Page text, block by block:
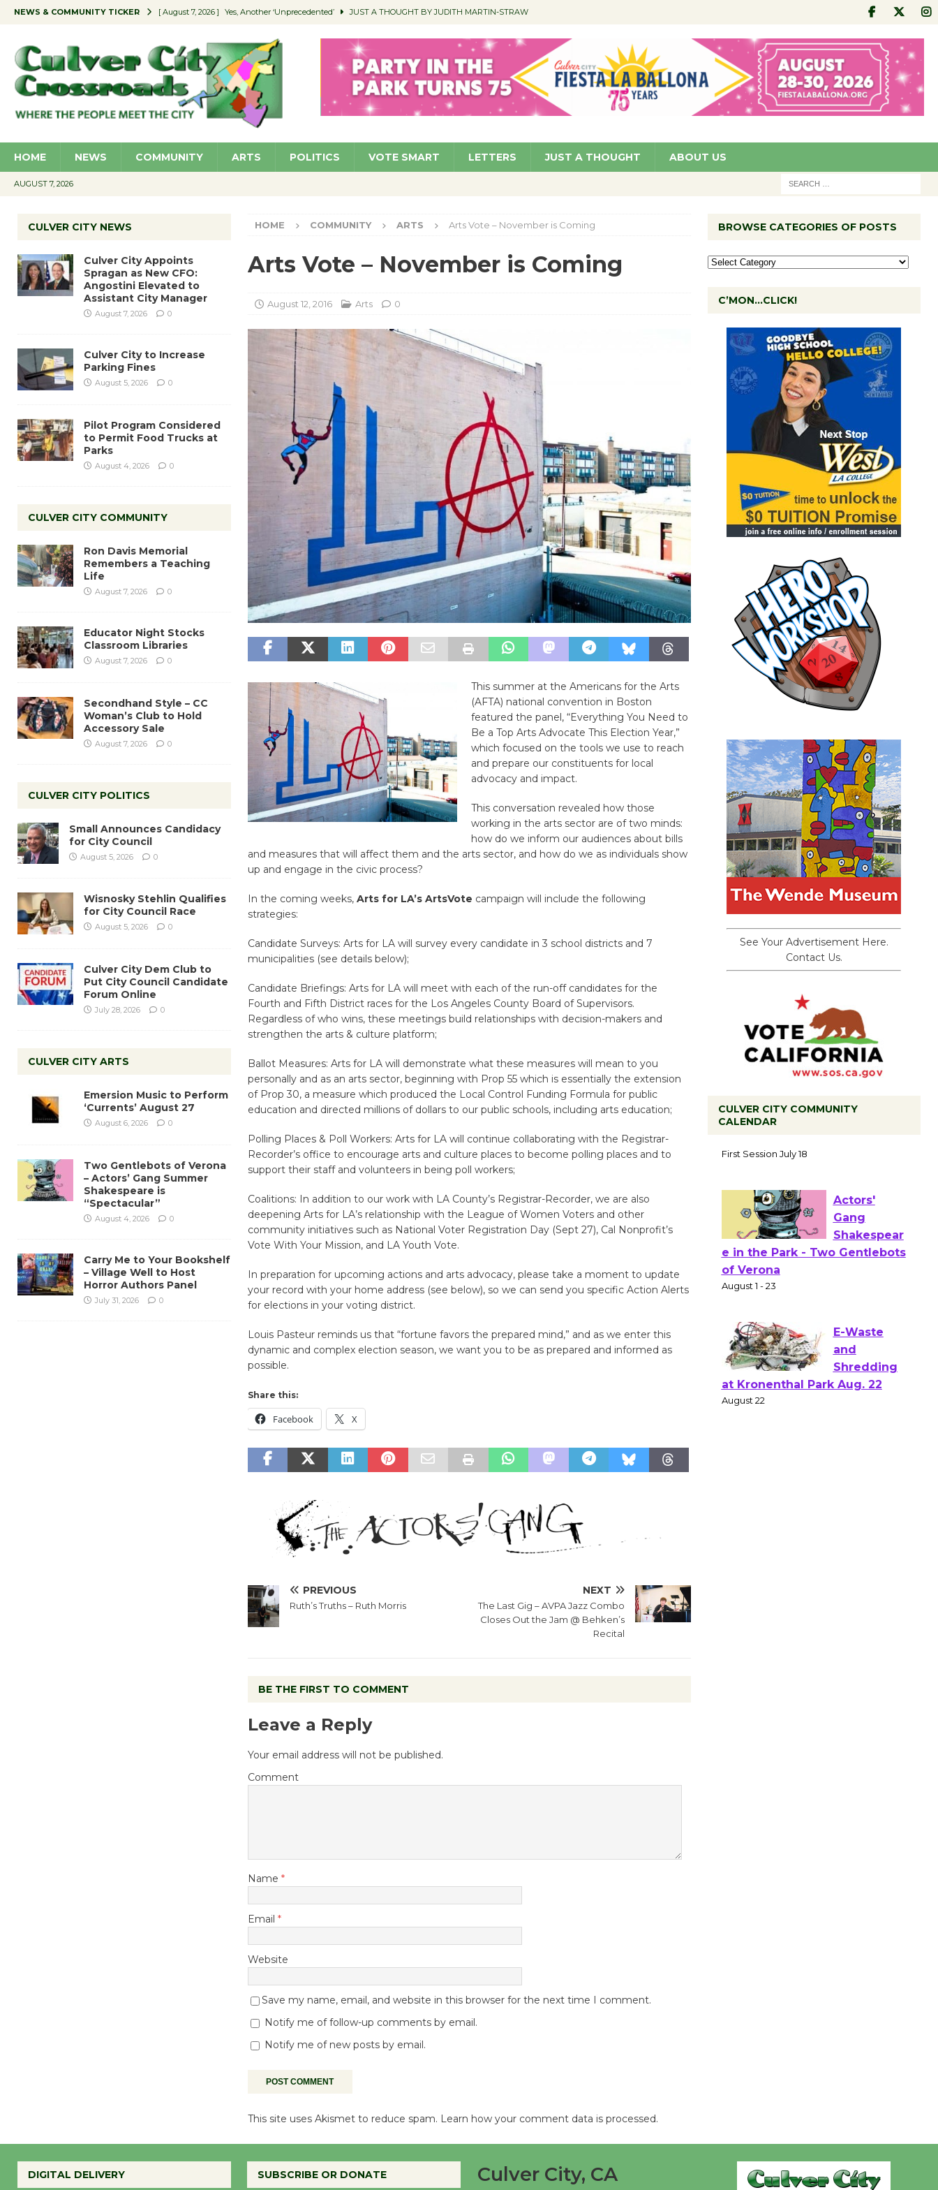
NEWS & COMMUNITY TICKER [ August 7, 2026 ] Yes, Another ‘Unprecedented’ JUST A THOUGHT BY JUDITH MARTIN-STRAW
[ August 7, 2026 ] Educator Night Stocks Classroom Libraries COMMUNITY
[ August 7, 2026 ] Secondhand Style – CC Woman’s Club to Hold Accessory Sale COMMUNITY
[ August 7, 2026 ] Culver City Appoints Spragan as New CFO: Angostini Elevated to Assistant City Manager NEWS
HOME NEWS COMMUNITY ARTS POLITICS VOTE SMART LETTERS JUST A THOUGHT ABOUT US
AUGUST 7, 2026
HOME COMMUNITY ARTS Arts Vote – November is Coming
Arts Vote – November is Coming
August 12, 2016 Arts 0
This summer at the Americans for the Arts
(AFTA) national convention in Boston
featured the panel, “Everything You Need to
Be a Top Arts Advocate This Election Year,”
which focused on the tools we use to reach
and prepare our constituents for local
advocacy and impact.
This conversation revealed how those
working in the arts sector are of two minds:
how do we inform our audiences about bills
and measures that will affect them and the arts sector, and how do we as individuals show
up and engage in the civic process?
In the coming weeks,Arts for LA’s ArtsVote campaign will include the following
strategies:
Candidate Surveys: Arts for LA will survey every candidate in 3 school districts and 7
municipalities (see details below);
Candidate Briefings: Arts for LA will meet with each of the run-off candidates for the
Fourth and Fifth District races for the Los Angeles County Board of Supervisors.
Regardless of who wins, these meetings build relationships with decision-makers and
strengthen the arts & culture platform;
Ballot Measures: Arts for LA will demonstrate what these measures will mean to you
personally and as an arts sector, beginning with Prop 55 which is essentially the extension
of Prop 30, a measure which produced the Local Control Funding Formula for public
education and directed millions of dollars to our public schools, including arts education;
Polling Places & Poll Workers: Arts for LA will continue collaborating with the Registrar-
Recorder’s office to encourage arts and culture places to become polling places and to
support their staff and volunteers in being poll workers;
Coalitions: In addition to our work with LA County’s Registrar-Recorder, we are also
deepening Arts for LA’s relationship with the League of Women Voters and other
community initiatives such as National Voter Registration Day (Sept 27), Cal Nonprofit’s
Vote With Your Mission, and LA Youth Vote.
In preparation for upcoming actions and arts advocacy, please take a moment to update
your record with your home address (see below), so we can send you specific Action Alerts
for elections in your voting district.
Louis Pasteur reminds us that “fortune favors the prepared mind,” and as we enter this
dynamic and complex election season, we want you to be as prepared and informed as
possible.
Share this:
Facebook X
PREVIOUS
Ruth’s Truths – Ruth Morris
NEXT
The Last Gig – AVPA Jazz Combo
Closes Out the Jam @ Behken’s
Recital
BE THE FIRST TO COMMENT
Leave a Reply
Your email address will not be published.
Comment
Name *
Email *
Website
Save my name, email, and website in this browser for the next time I comment.
Notify me of follow-up comments by email.
Notify me of new posts by email.
This site uses Akismet to reduce spam. Learn how your comment data is processed.
CULVER CITY NEWS
Culver City Appoints
Spragan as New CFO:
Angostini Elevated to
Assistant City Manager
August 7, 2026 0
Culver City to Increase
Parking Fines
August 5, 2026 0
Pilot Program Considered
to Permit Food Trucks at
Parks
August 4, 2026 0
CULVER CITY COMMUNITY
Ron Davis Memorial
Remembers a Teaching
Life
August 7, 2026 0
Educator Night Stocks
Classroom Libraries
August 7, 2026 0
Secondhand Style – CC
Woman’s Club to Hold
Accessory Sale
August 7, 2026 0
CULVER CITY POLITICS
Small Announces Candidacy
for City Council
August 5, 2026 0
Wisnosky Stehlin Qualifies
for City Council Race
August 5, 2026 0
Culver City Dem Club to
Put City Council Candidate
Forum Online
July 28, 2026 0
CULVER CITY ARTS
Emersion Music to Perform
‘Currents’ August 27
August 6, 2026 0
Two Gentlebots of Verona
– Actors’ Gang Summer
Shakespeare is
“Spectacular”
August 4, 2026 0
Carry Me to Your Bookshelf
– Village Well to Host
Horror Authors Panel
July 31, 2026 0
BROWSE CATEGORIES OF POSTS
C’MON…CLICK!
See Your Advertisement Here.
Contact Us.
CULVER CITY COMMUNITY
CALENDAR
to Launch at Senior Center
First Session July 18
Actors'
of Verona
August 1 - 23
E-Waste
DIGITAL DELIVERY SUBSCRIBE OR DONATE Culver City, CA